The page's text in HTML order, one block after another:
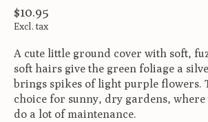
$10.95
Excl. tax
A cute little ground cover with soft,
soft hairs give the green foliage a
brings spikes of light purple flowers.
choice for sunny, dry gardens,
do a lot of maintenance.